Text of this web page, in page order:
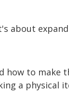
about
to make
a physical